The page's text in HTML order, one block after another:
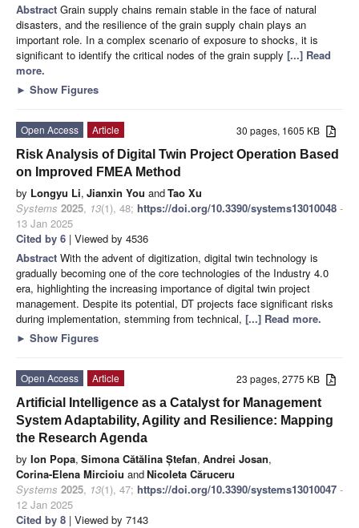
Abstract Grain supply chains remain stable in the face of natural
disasters, and the resilience of the grain supply chain plays an
important role. In a complex scenario of exposure to shocks, it is
significant to identify the critical nodes of the grain supply [...] Read
more.
► Show Figures
30 pages, 1605 KB
Open Access
Article
Risk Analysis of Digital Twin Project Operation Based
on Improved FMEA Method
by Longyu Li, Jianxin You andTao Xu
Systems 2025, 13(1), 48; https://doi.org/10.3390/systems13010048 -
13 Jan 2025
Cited by 6 | Viewed by 4536
Abstract With the advent of digitization, digital twin technology is
gradually becoming one of the core technologies of the Industry 4.0
era, highlighting the increasing importance of digital twin project
management. Despite its potential, DT projects face significant risks
during implementation, stemming from technical, [...] Read more.
► Show Figures
23 pages, 2775 KB
Open Access
Article
Artificial Intelligence as a Catalyst for Management
System Adaptability, Agility and Resilience: Mapping
the Research Agenda
by Ion Popa, Simona Cătălina Ștefan, Andrei Josan,
Corina-Elena Mircioiu andNicoleta Căruceru
Systems 2025, 13(1), 47; https://doi.org/10.3390/systems13010047 -
12 Jan 2025
Cited by 8 | Viewed by 7143